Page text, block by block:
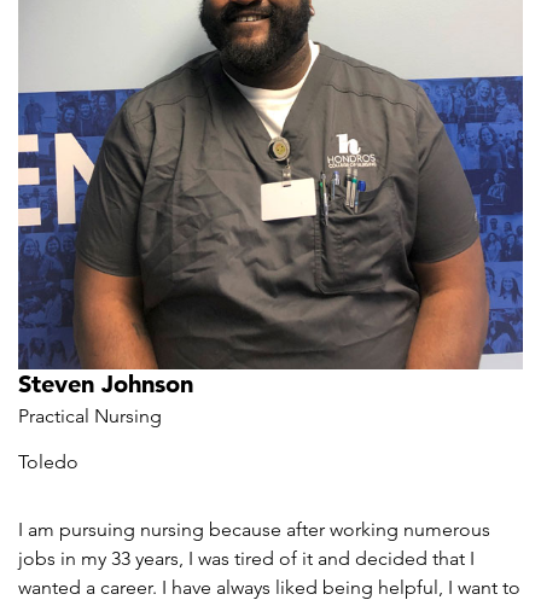
Steven Johnson
Practical Nursing
Toledo
I am pursuing nursing because after working numerous
jobs in my 33 years, I was tired of it and decided that I
wanted a career. I have always liked being helpful, I want to